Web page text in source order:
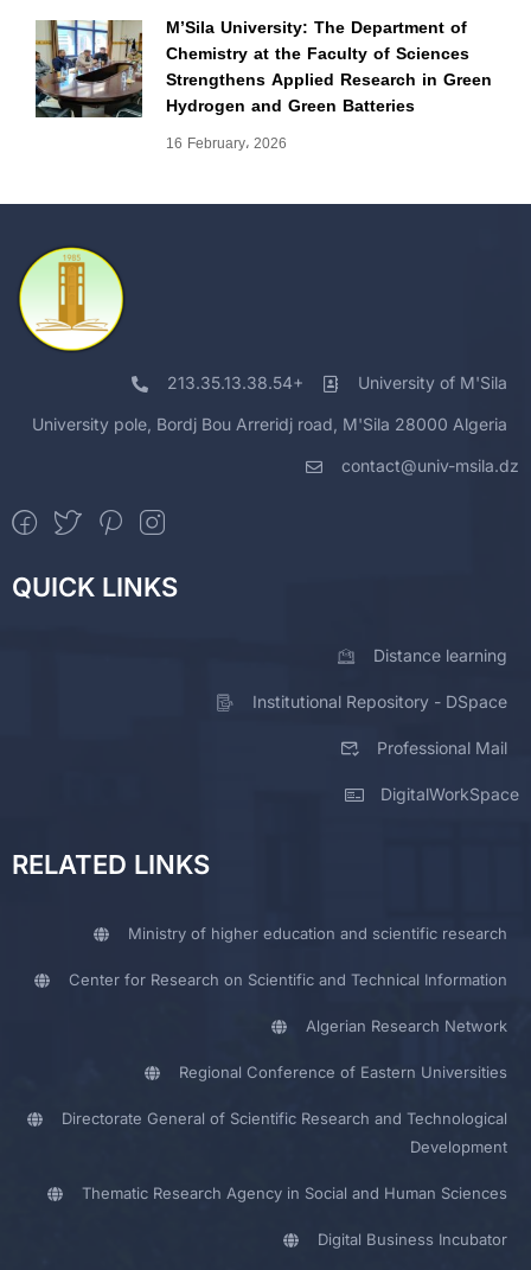
M’Sila University: The Department of
Chemistry at the Faculty of Sciences
Strengthens Applied Research in Green
Hydrogen and Green Batteries
16 February، 2026
213.35.13.38.54+ University of M'Sila
University pole, Bordj Bou Arreridj road, M'Sila 28000 Algeria
contact@univ-msila.dz
QUICK LINKS
Distance learning
Institutional Repository - DSpace
Professional Mail
DigitalWorkSpace
RELATED LINKS
Ministry of higher education and scientific research
Center for Research on Scientific and Technical Information
Algerian Research Network
Regional Conference of Eastern Universities
Directorate General of Scientific Research and Technological
Development
Thematic Research Agency in Social and Human Sciences
Digital Business Incubator